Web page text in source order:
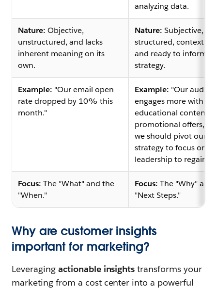
analyzing data.
Nature: Objective,
unstructured, and lacks
inherent meaning on its
own.
Nature: Subjective,
structured,
and ready to inform
strategy.
Example: "Our email open
rate dropped by 10% this
month."
Example: "Our
engages more with
educational content
promotional offers,
we should pivot our
strategy to focus on
leadership to regain
Focus: The "What" and the
"When."
Focus: The "Why" and
"Next Steps."
Why are customer insights
important for marketing?
Leveraging actionable insights transforms your
marketing from a cost center into a powerful